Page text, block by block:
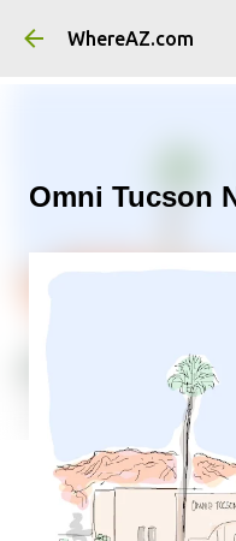
Skip
WhereAZ.com
Omni Tucson